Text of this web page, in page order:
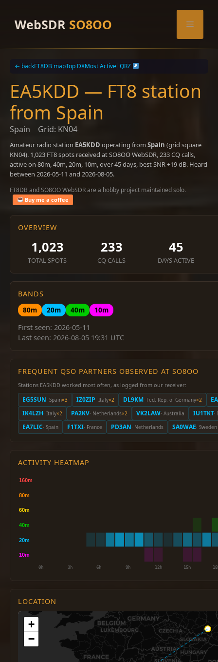
contentWebSDR SO8OO Menu
← backFT8DB mapTop DXMost Active|QRZ
EA5KDD — FT8 station
from Spain
Spain Grid: KN04
Amateur radio station EA5KDD operating from Spain (grid square
KN04). 1,023 FT8 spots received at SO8OO WebSDR, 233 CQ calls,
active on 80m, 40m, 20m, 10m, over 45 days, best SNR +19 dB. Heard
between 2026-05-11 and 2026-08-05.
FT8DB and SO8OO WebSDR are a hobby project maintained solo.
Buy me a coffee
OVERVIEW
1,023
TOTAL SPOTS
233
CQ CALLS
45
DAYS ACTIVE
BANDS
80m
20m 40m
10m
First seen: 2026-05-11
Last seen: 2026-08-05 19:31 UTC
FREQUENT QSO PARTNERS OBSERVED AT SO8OO
Stations EA5KDD worked most often, as logged from our receiver:
EG5SUN· Spain×3 IZ0ZIP· Italy×2 DL9KM· Fed. Rep. of Germany×2
IK4LZH· Italy×2 PA2KV· Netherlands×2 VK2LAW· Australia IU1TKT
EA7LIC· Spain F1TXI· France PD3AN· Netherlands SA0WAE· Sweden
ACTIVITY HEATMAP
LOCATION
+
−